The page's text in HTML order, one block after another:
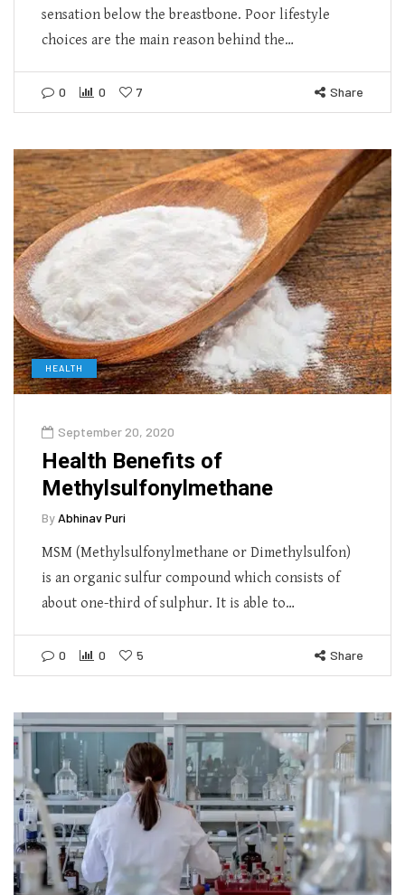
sensation below the breastbone. Poor lifestyle
choices are the main reason behind the…
0 0 7 Share
HEALTH
September 20, 2020
Health Benefits of
Methylsulfonylmethane
By Abhinav Puri
MSM (Methylsulfonylmethane or Dimethylsulfon)
is an organic sulfur compound which consists of
about one-third of sulphur. It is able to…
0 0 5 Share